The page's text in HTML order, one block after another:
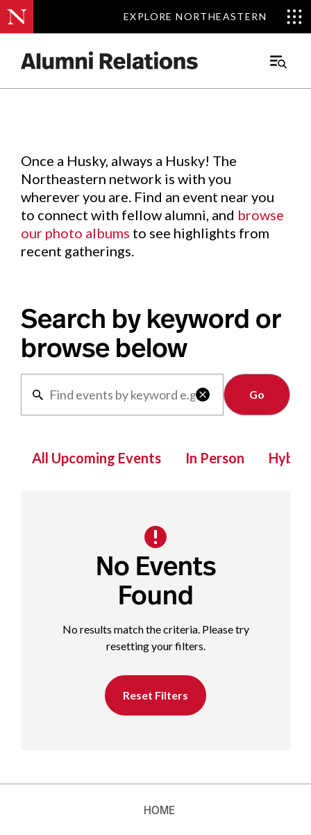
EXPLORE NORTHEASTERN
EXPLORE NORTHEASTERN
Main
Events.
Once a Husky, always a Husky! The
Northeastern network is with you
wherever you are. Find an event near you
to connect with fellow alumni, and browse
our photo albums to see highlights from
recent gatherings.
Search by keyword or
browse below

Clear
All Upcoming Events In Person Hybrid
No Events
Found
No results match the criteria. Please try
resetting your filters.
Reset Filters
HOME